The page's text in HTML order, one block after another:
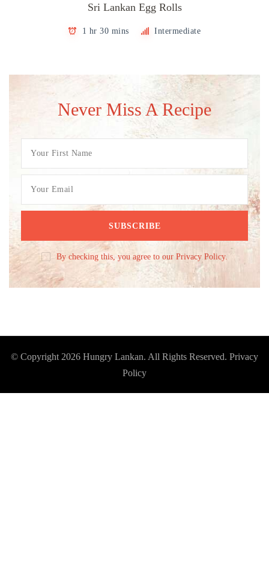
Sri Lankan Egg Rolls
1 hr 30 mins Intermediate
Never Miss A Recipe
By checking this, you agree to our Privacy Policy.
© Copyright 2026 Hungry Lankan. All Rights Reserved. Privacy
Policy